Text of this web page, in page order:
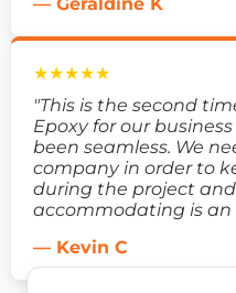
★★★★★
"This is the second
Epoxy for our
been seamless. We
company in order to
during the project
accommodating is
— Kevin C